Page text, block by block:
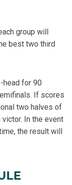
group will
best two third
head for 90
If scores
two halves of
In the event
the result will